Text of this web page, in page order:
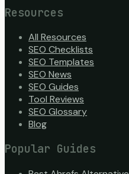
Resources
All Resources
SEO Checklists
SEO Templates
SEO News
SEO Guides
Tool Reviews
SEO Glossary
Blog
Popular Guides